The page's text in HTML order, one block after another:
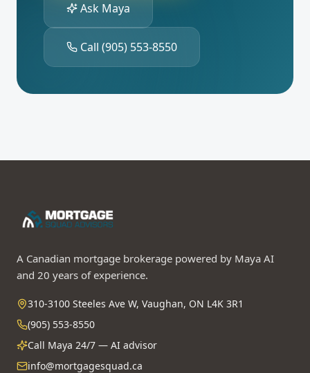
Ask Maya
Call (905) 553-8550
A Canadian mortgage brokerage powered by Maya AI
and 20 years of experience.
310-3100 Steeles Ave W, Vaughan, ON L4K 3R1
(905) 553-8550
Call Maya 24/7 — AI advisor
info@mortgagesquad.ca